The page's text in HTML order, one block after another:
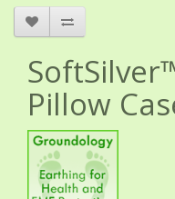
Pillow